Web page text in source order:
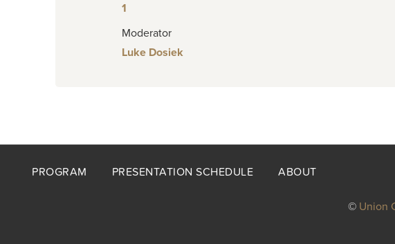
1
Moderator
Luke Dosiek
Footer
PROGRAM PRESENTATION SCHEDULE ABOUT
© Union